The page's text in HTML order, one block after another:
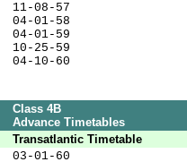
11-08-57
04-01-58
04-01-59
10-25-59
04-10-60
Class 4B
Advance Timetables
Transatlantic Timetable
03-01-60